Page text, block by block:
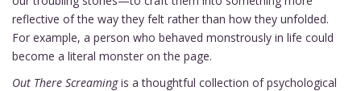
reflective of the way they felt rather than how they unfolded.
For example, a person who behaved monstrously in life could
become a literal monster on the page.
Out There Screamingis a thoughtful collection of psychological